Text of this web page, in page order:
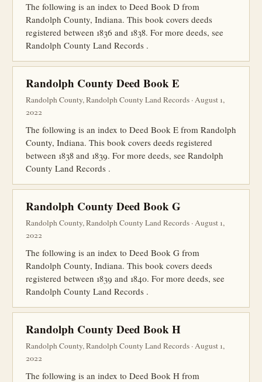
The following is an index to Deed Book D from
Randolph County, Indiana. This book covers deeds
registered between 1836 and 1838. For more deeds, see
Randolph County Land Records .
Randolph County Deed Book E
Randolph County, Randolph County Land Records · August 1,
2022
The following is an index to Deed Book E from Randolph
County, Indiana. This book covers deeds registered
between 1838 and 1839. For more deeds, see Randolph
County Land Records .
Randolph County Deed Book G
Randolph County, Randolph County Land Records · August 1,
2022
The following is an index to Deed Book G from
Randolph County, Indiana. This book covers deeds
registered between 1839 and 1840. For more deeds, see
Randolph County Land Records .
Randolph County Deed Book H
Randolph County, Randolph County Land Records · August 1,
2022
The following is an index to Deed Book H from